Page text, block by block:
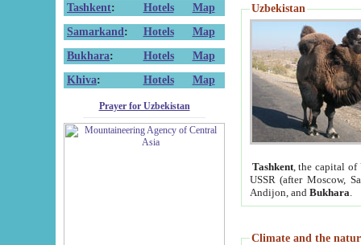
Tashkent: Hotels
Map
Samarkand : Hotels
Map
Bukhara: Hotels
Map
Khiva: Hotels Map
Prayer for Uzbekistan
Uzbekistan
Tashkent, the capital of
USSR (after Moscow,
Andijon, and Bukhara
Climate and the